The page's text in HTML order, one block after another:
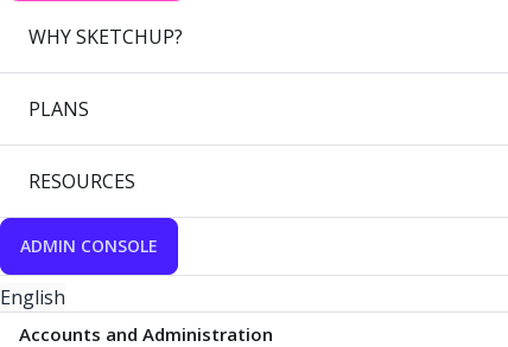
WHY SKETCHUP?
PLANS
RESOURCES
ADMIN CONSOLE
English
Accounts and Administration